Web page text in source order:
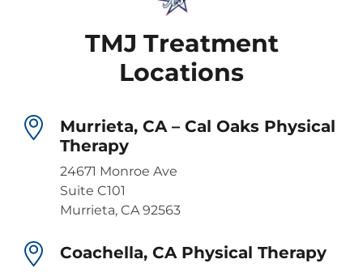
TMJ Treatment
Locations
Murrieta, CA – Cal Oaks Physical
Therapy
24671 Monroe Ave
Suite C101
Murrieta, CA 92563
Coachella, CA Physical Therapy